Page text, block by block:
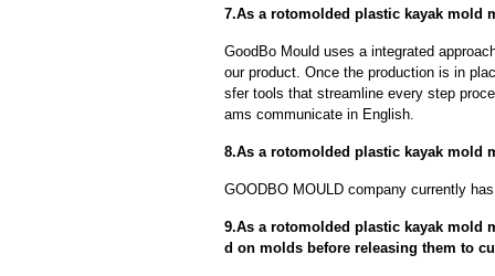
7.As a rotomolded plastic kayak mold
GoodBo Mould uses a integrated
our product. Once the production is in
sfer tools that streamline every step
ams communicate in English.
8.As a rotomolded plastic kayak mold
GOODBO MOULD company currently
9.As a rotomolded plastic kayak mold
d on molds before releasing them to